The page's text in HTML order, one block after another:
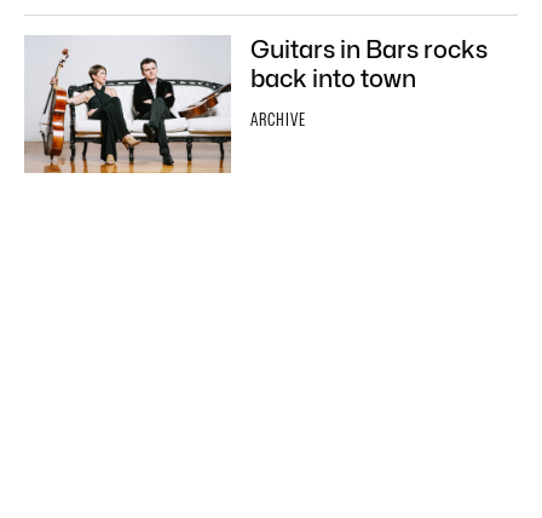
Guitars in Bars rocks
back into town
ARCHIVE